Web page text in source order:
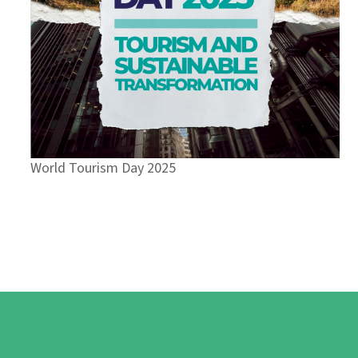
World Tourism Day 2025